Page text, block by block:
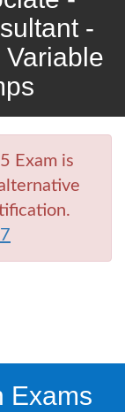
-
Exam is
Exams